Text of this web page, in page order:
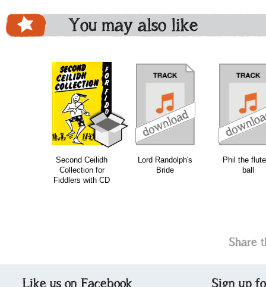
You may also like
Second Ceilidh
Collection for
Fiddlers with CD
Lord Randolph's
Bride
Phil the
ball
download download
Share
Like us on Facebook Sign up